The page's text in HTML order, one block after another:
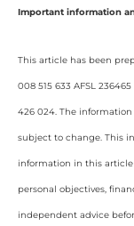
Important information
This article has been
008 515 633 AFSL
426 024. The
subject to change. This
information in this
personal objectives,
independent advice